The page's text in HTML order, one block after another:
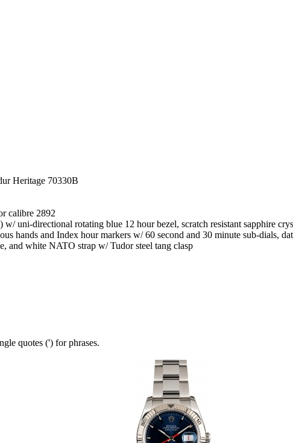
Heritage 70330B
calibre 2892
w/ uni-directional rotating blue 12 hour bezel, scratch resistant sapphire
hands and Index hour markers w/ 60 second and 30 minute sub-dials,
and white NATO strap w/ Tudor steel tang clasp
quotes (') for phrases.